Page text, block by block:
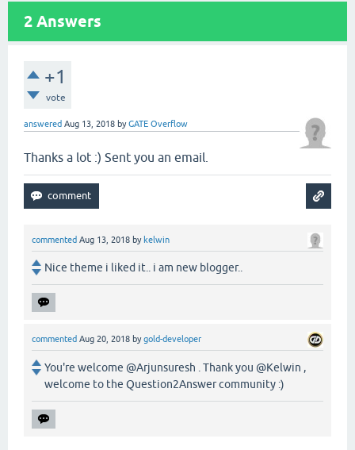
2 Answers
+1
vote
answered Aug 13, 2018 byGATE Overflow
Thanks a lot :) Sent you an email.
commented Aug 13, 2018 by kelwin
Nice theme i liked it.. i am new blogger..
commented Aug 20, 2018 bygold-developer
You're welcome @Arjunsuresh . Thank you @Kelwin ,
welcome to the Question2Answer community :)